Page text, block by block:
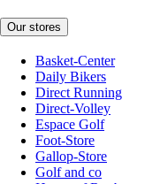
Our stores
Basket-Center
Daily Bikers
Direct Running
Direct-Volley
Espace Golf
Foot-Store
Gallop-Store
Golf and co